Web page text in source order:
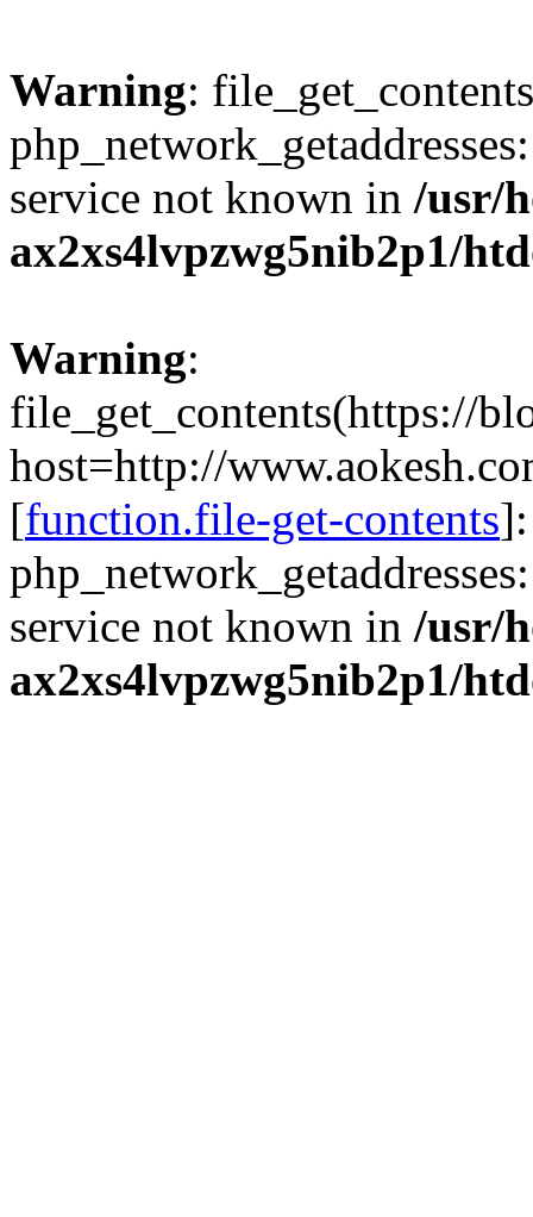
Warning:
service not known in /usr/
ax2xs4lvpzwg5nib2p1/
Warning:
file_get_contents(https://
host=http://
[function.file-get-contents
service not known in /usr/
ax2xs4lvpzwg5nib2p1/